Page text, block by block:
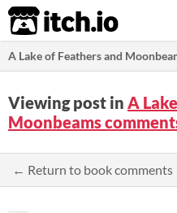
itch.io
A Lake of Feathers and
Viewing post in A
Moonbeams
← Return to book comments